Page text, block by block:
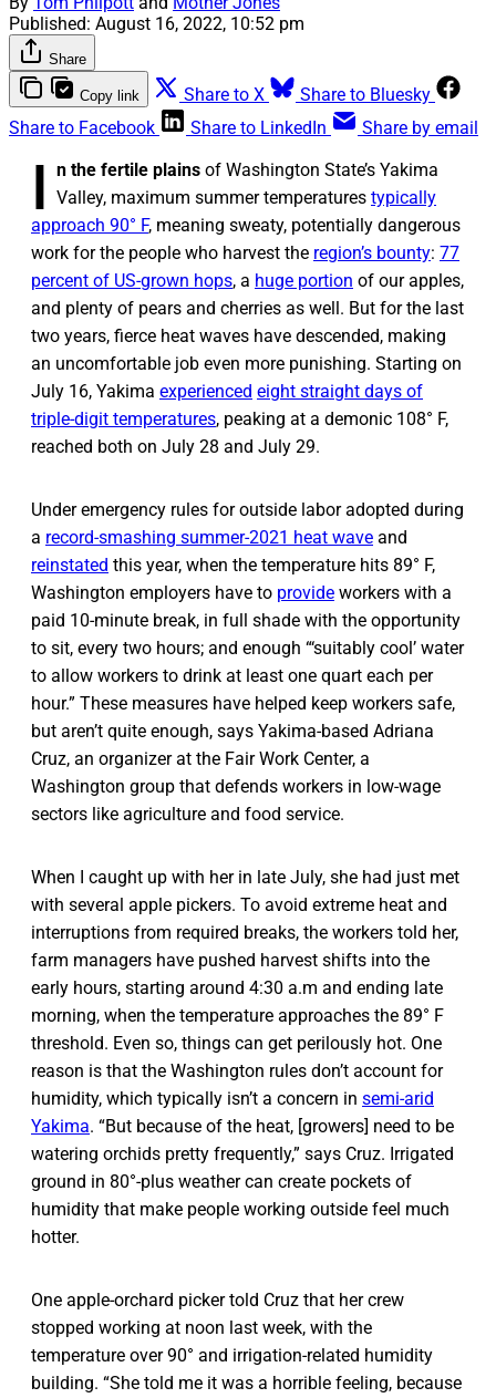
Published: August 16, 2022, 10:52 pm
Share
Copy link Share to X
Share to Bluesky
Share to Facebook
Share to LinkedIn Share by email
I n the fertile plains of Washington State’s Yakima
Valley, maximum summer temperatures typically
approach 90° F, meaning sweaty, potentially dangerous
work for the people who harvest the region’s bounty: 77
percent of US-grown hops, a huge portion of our apples,
and plenty of pears and cherries as well. But for the last
two years, fierce heat waves have descended, making
an uncomfortable job even more punishing. Starting on
July 16, Yakima experienced eight straight days of
triple-digit temperatures, peaking at a demonic 108° F,
reached both on July 28 and July 29.
Under emergency rules for outside labor adopted during
a record-smashing summer-2021 heat wave and
reinstated this year, when the temperature hits 89° F,
Washington employers have to provide workers with a
paid 10-minute break, in full shade with the opportunity
to sit, every two hours; and enough “‘suitably cool’ water
to allow workers to drink at least one quart each per
hour.” These measures have helped keep workers safe,
but aren’t quite enough, says Yakima-based Adriana
Cruz, an organizer at the Fair Work Center, a
Washington group that defends workers in low-wage
sectors like agriculture and food service.
When I caught up with her in late July, she had just met
with several apple pickers. To avoid extreme heat and
interruptions from required breaks, the workers told her,
farm managers have pushed harvest shifts into the
early hours, starting around 4:30 a.m and ending late
morning, when the temperature approaches the 89° F
threshold. Even so, things can get perilously hot. One
reason is that the Washington rules don’t account for
humidity, which typically isn’t a concern in semi-arid
Yakima. “But because of the heat, [growers] need to be
watering orchids pretty frequently,” says Cruz. Irrigated
ground in 80°-plus weather can create pockets of
humidity that make people working outside feel much
hotter.
One apple-orchard picker told Cruz that her crew
stopped working at noon last week, with the
temperature over 90° and irrigation-related humidity
building. “She told me it was a horrible feeling, because